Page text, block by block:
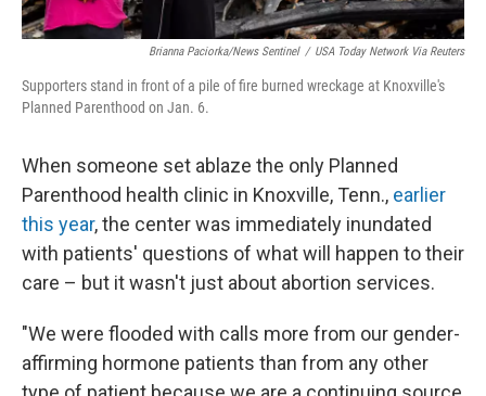
Brianna Paciorka/News Sentinel / USA Today Network Via Reuters
Supporters stand in front of a pile of fire burned wreckage at Knoxville's
Planned Parenthood on Jan. 6.
When someone set ablaze the only Planned
Parenthood health clinic in Knoxville, Tenn., earlier
this year, the center was immediately inundated
with patients' questions of what will happen to their
care – but it wasn't just about abortion services.
"We were flooded with calls more from our gender-
affirming hormone patients than from any other